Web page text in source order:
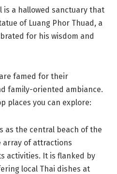
is a hallowed sanctuary that
of Luang Phor Thuad, a
for his wisdom and
famed for their
family-oriented ambiance.
places you can explore:
as the central beach of the
array of attractions
activities. It is flanked by
local Thai dishes at